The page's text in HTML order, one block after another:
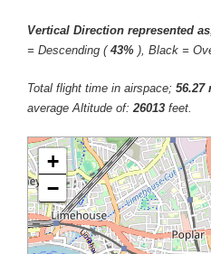
Vertical Direction represented
= Descending ( 43% ), Black =
Total flight time in airspace; 56.27
average Altitude of:26013 feet.
+
−